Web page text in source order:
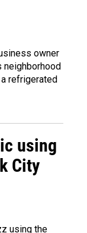
owner
neighborhood
refrigerated
using
City
using the